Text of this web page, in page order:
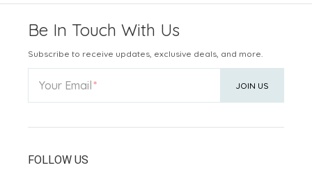
Be In Touch With Us
Subscribe to receive updates, exclusive deals, and more.
Your Email JOIN US
FOLLOW US